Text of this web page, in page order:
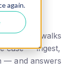
again.
team walks
case — ingest,
— and answers